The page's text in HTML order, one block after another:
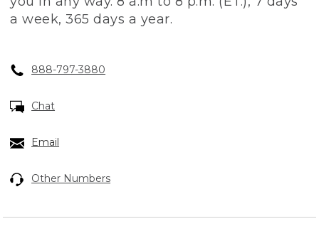
a week, 365 days a year.
888-797-3880
Chat
Email
Other Numbers